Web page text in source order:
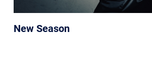
New Season